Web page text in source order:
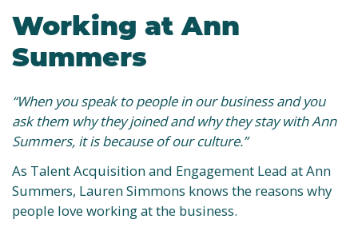
Working at Ann
Summers
“When you speak to people in our business and you
ask them why they joined and why they stay with Ann
Summers, it is because of our culture.”
As Talent Acquisition and Engagement Lead at Ann
Summers, Lauren Simmons knows the reasons why
people love working at the business.